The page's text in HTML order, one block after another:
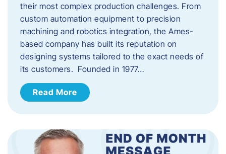
their most complex production challenges. From
custom automation equipment to precision
machining and robotics integration, the Ames-
based company has built its reputation on
designing systems tailored to the exact needs of
its customers. Founded in 1977…
Read More